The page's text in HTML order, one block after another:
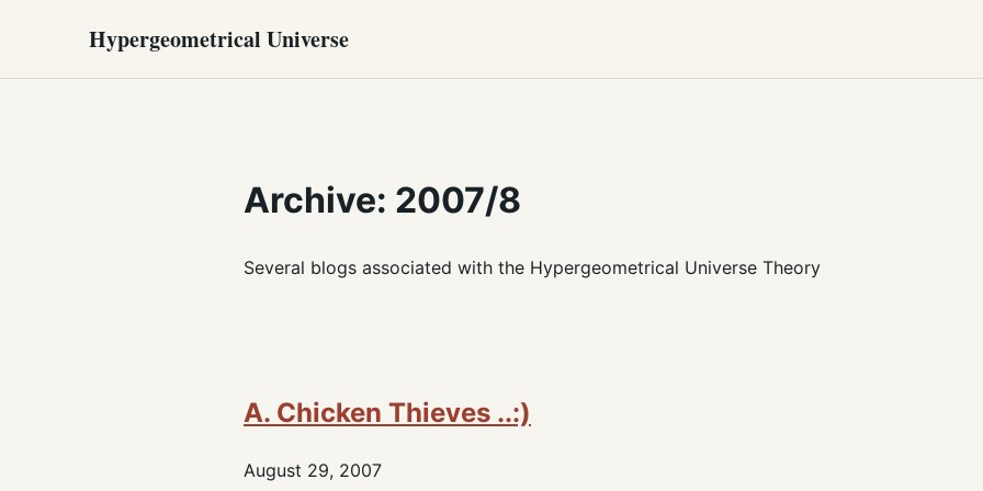
Hypergeometrical Universe
Archive: 2007/8
Several blogs associated with the Hypergeometrical Universe Theory
A. Chicken Thieves ..:)
August 29, 2007